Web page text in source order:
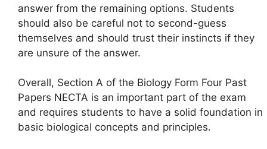
answer from the remaining options. Students
should also be careful not to second-guess
themselves and should trust their instincts if they
are unsure of the answer.
Overall, Section A of the Biology Form Four Past
Papers NECTA is an important part of the exam
and requires students to have a solid foundation in
basic biological concepts and principles.